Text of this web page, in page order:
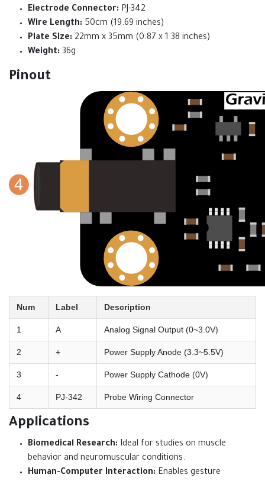
Electrode Connector: PJ-342
Wire Length: 50cm (19.69 inches)
Plate Size: 22mm x 35mm (0.87 x 1.38 inches)
Weight: 36g
Pinout
Num Label Description
1 A Analog Signal Output (0~3.0V)
2 + Power Supply Anode (3.3~5.5V)
3 - Power Supply Cathode (0V)
4 PJ-342 Probe Wiring Connector
Applications
Biomedical Research: Ideal for studies on muscle
behavior and neuromuscular conditions.
Human-Computer Interaction: Enables gesture